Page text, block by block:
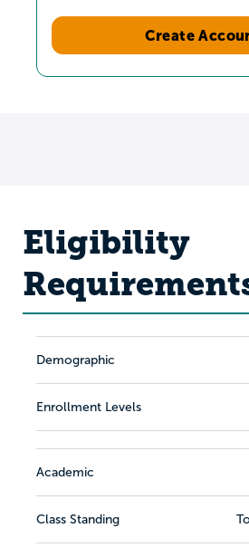
Create
Eligibility
Demographic
Enrollment Levels
Academic
Class Standing